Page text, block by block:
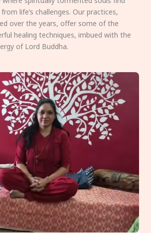
life’s challenges. Our practices,
over the years, offer some of the
healing techniques, imbued with the
of Lord Buddha.